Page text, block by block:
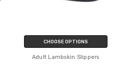
CHOOSE OPTIONS
Adult Lambskin Slippers